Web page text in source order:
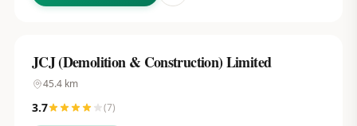
JCJ (Demolition & Construction) Limited
45.4km
3.7 (7)